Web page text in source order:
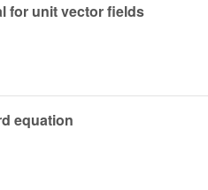
for unit vector fields
equation